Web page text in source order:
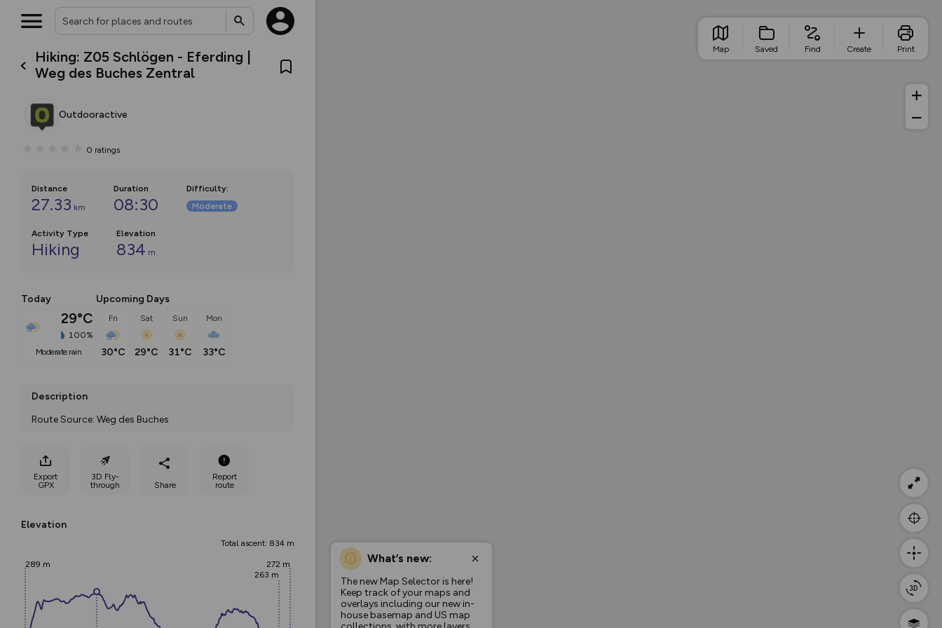
Hiking: Z05 Schlögen - Eferding |
Weg des Buches Zentral
Outdooractive
0 ratings
Distance
27.33 km
Duration
08:30
Difficulty:
Moderate
Activity Type
Hiking
Elevation
834 m
Today
29°C
100%
moderate rain
Upcoming Days
Fri
30°C
Sat
29°C
Sun
31°C
Mon
33°C
Description
Route Source: Weg des Buches
Export
GPX
3D Fly-
through
Share
Report
route
Elevation
Total ascent: 834 m
289 m
263 m
272 m What’s new:
The new Map Selector is here!
Keep track of your maps and
overlays including our new in-
house basemap and US map
Map Saved Find Create Print